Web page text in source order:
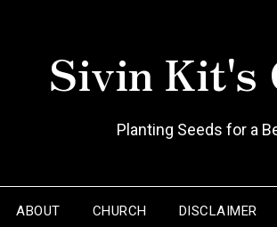
Sivin Kit's
Planting Seeds for a
ABOUT CHURCH DISCLAIMER